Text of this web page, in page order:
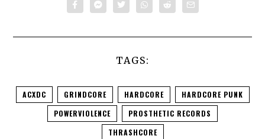
TAGS:
ACXDC GRINDCORE HARDCORE
HARDCORE PUNK
POWERVIOLENCE
PROSTHETIC RECORDS
THRASHCORE